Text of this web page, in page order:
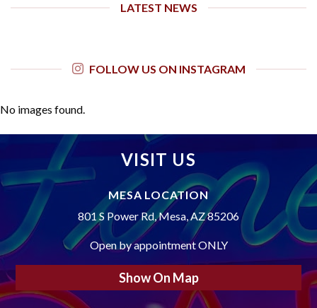
LATEST NEWS
FOLLOW US ON INSTAGRAM
No images found.
VISIT US
MESA LOCATION
801 S Power Rd, Mesa, AZ 85206
Open by appointment ONLY
Show On Map